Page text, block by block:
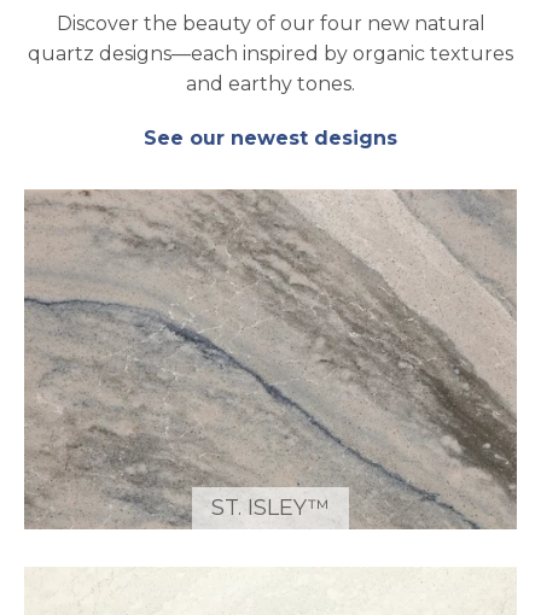
Discover the beauty of our four new natural
quartz designs—each inspired by organic textures
and earthy tones.
See our newest designs
ST. ISLEY™